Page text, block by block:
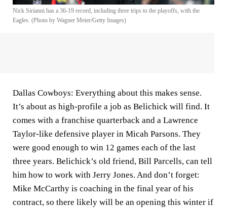
Nick Sirianni has a 36-19 record, including three trips to the playoffs, with the
Eagles. (Photo by Wagner Meier/Getty Images)
Dallas Cowboys: Everything about this makes sense.
It’s about as high-profile a job as Belichick will find. It
comes with a franchise quarterback and a Lawrence
Taylor-like defensive player in Micah Parsons. They
were good enough to win 12 games each of the last
three years. Belichick’s old friend, Bill Parcells, can tell
him how to work with Jerry Jones. And don’t forget:
Mike McCarthy is coaching in the final year of his
contract, so there likely will be an opening this winter if